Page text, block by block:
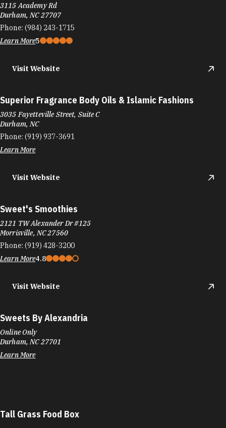
3115 Academy Rd
Durham, NC 27707
Phone: (984) 243-1715
Learn More5
Visit Website
Superior Fragrance Body Oils & Islamic Fashions
3035 Fayetteville Street, Suite C
Durham, NC
Phone: (919) 937-3691
Learn More
Visit Website
Sweet's Smoothies
2121 TW Alexander Dr #125
Morrisville, NC 27560
Phone: (919) 428-3200
Learn More4.8
Visit Website
Sweets By Alexandria
Online Only
Durham, NC 27701
Learn More
Tall Grass Food Box